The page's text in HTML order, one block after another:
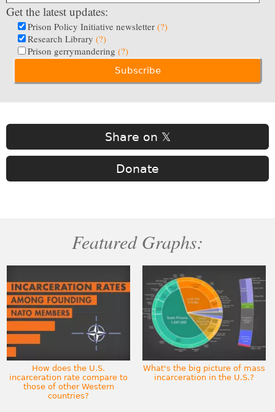
Get the latest updates:
Prison Policy Initiative newsletter (?)
Research Library (?)
Prison gerrymandering (?)
Share on 𝕏
Donate
Featured Graphs:
How does the U.S.
incarceration rate compare to
those of other Western
countries?
What's the big picture of mass
incarceration in the U.S.?